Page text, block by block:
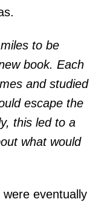
to be
book. Each
and studied
escape the
this led to a
what would
eventually